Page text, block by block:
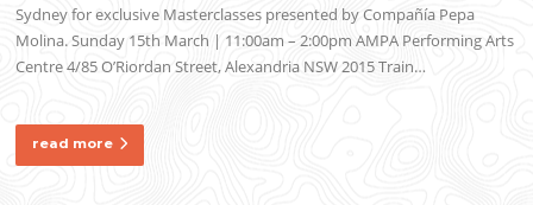
Sydney for exclusive Masterclasses presented by Compañía Pepa
Molina. Sunday 15th March | 11:00am – 2:00pm AMPA Performing Arts
Centre 4/85 O’Riordan Street, Alexandria NSW 2015 Train…
read more